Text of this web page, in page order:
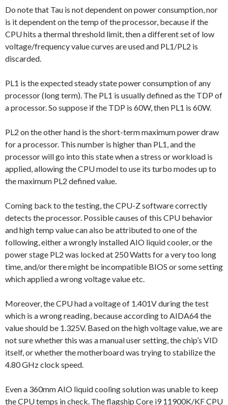
Do note that Tau is not dependent on power consumption, nor
is it dependent on the temp of the processor, because if the
CPU hits a thermal threshold limit, then a different set of low
voltage/frequency value curves are used and PL1/PL2 is
discarded.
PL1 is the expected steady state power consumption of any
processor (long term). The PL1 is usually defined as the TDP of
a processor. So suppose if the TDP is 60W, then PL1 is 60W.
PL2 on the other hand is the short-term maximum power draw
for a processor. This number is higher than PL1, and the
processor will go into this state when a stress or workload is
applied, allowing the CPU model to use its turbo modes up to
the maximum PL2 defined value.
Coming back to the testing, the CPU-Z software correctly
detects the processor. Possible causes of this CPU behavior
and high temp value can also be attributed to one of the
following, either a wrongly installed AIO liquid cooler, or the
power stage PL2 was locked at 250 Watts for a very too long
time, and/or there might be incompatible BIOS or some setting
which applied a wrong voltage value etc.
Moreover, the CPU had a voltage of 1.401V during the test
which is a wrong reading, because according to AIDA64 the
value should be 1.325V. Based on the high voltage value, we are
not sure whether this was a manual user setting, the chip’s VID
itself, or whether the motherboard was trying to stabilize the
4.80 GHz clock speed.
Even a 360mm AIO liquid cooling solution was unable to keep
the CPU temps in check. The flagship Core i9 11900K/KF CPU